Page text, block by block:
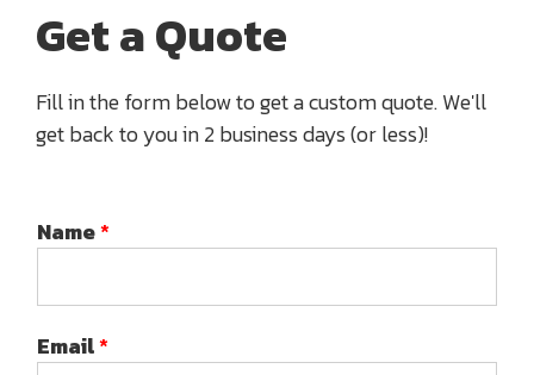
Get a Quote
Fill in the form below to get a custom quote. We'll
get back to you in 2 business days (or less)!
Name*
Email*